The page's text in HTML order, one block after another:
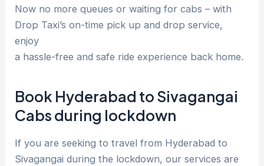
Now no more queues or waiting for cabs – with
Drop Taxi’s on-time pick up and drop service,
enjoy
a hassle-free and safe ride experience back home.
Book Hyderabad to Sivagangai
Cabs during lockdown
If you are seeking to travel from Hyderabad to
Sivagangai during the lockdown, our services are